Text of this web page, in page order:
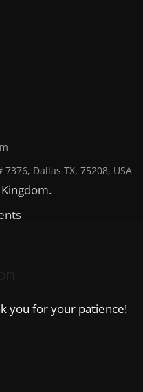
7376, Dallas TX, 75208, USA
you for your patience!